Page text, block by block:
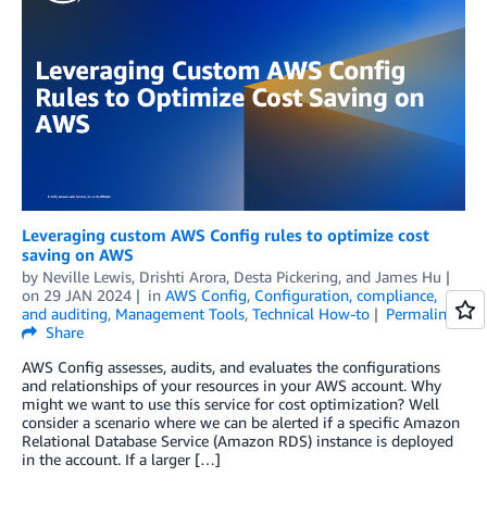
Leveraging custom AWS Config rules to optimize cost
saving on AWS
by Neville Lewis, Drishti Arora, Desta Pickering, and James Hu
on 29 JAN 2024 in AWS Config, Configuration, compliance,
and auditing, Management Tools, Technical How-to
Permalink
Share
AWS Config assesses, audits, and evaluates the configurations
and relationships of your resources in your AWS account. Why
might we want to use this service for cost optimization? Well
consider a scenario where we can be alerted if a specific Amazon
Relational Database Service (Amazon RDS) instance is deployed
in the account. If a larger […]